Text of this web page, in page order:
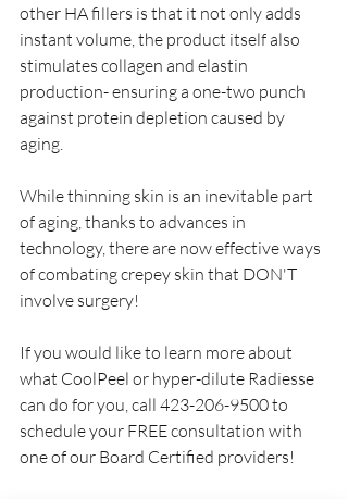
other HA fillers is that it not only adds
instant volume, the product itself also
stimulates collagen and elastin
production- ensuring a one-two punch
against protein depletion caused by
aging.
While thinning skin is an inevitable part
of aging, thanks to advances in
technology, there are now effective ways
of combating crepey skin that DON'T
involve surgery!
If you would like to learn more about
what CoolPeel or hyper-dilute Radiesse
can do for you, call 423-206-9500 to
schedule your FREE consultation with
one of our Board Certified providers!